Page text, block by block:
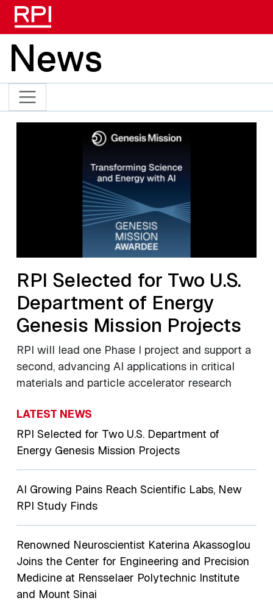
News
RPI Selected for Two U.S.
Department of Energy
Genesis Mission Projects
RPI will lead one Phase I project and support a
second, advancing AI applications in critical
materials and particle accelerator research
LATEST NEWS
RPI Selected for Two U.S. Department of
Energy Genesis Mission Projects
AI Growing Pains Reach Scientific Labs, New
RPI Study Finds
Renowned Neuroscientist Katerina Akassoglou
Joins the Center for Engineering and Precision
Medicine at Rensselaer Polytechnic Institute
and Mount Sinai